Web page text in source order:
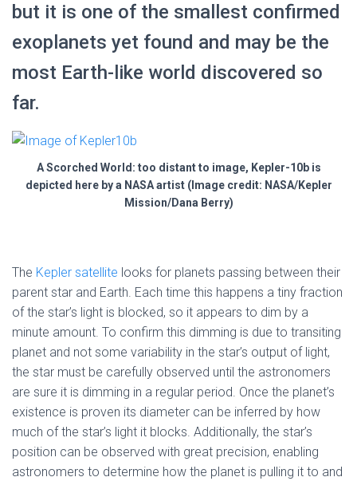
but it is one of the smallest confirmed
exoplanets yet found and may be the
most Earth-like world discovered so
far.
A Scorched World: too distant to image, Kepler-10b is
depicted here by a NASA artist (Image credit: NASA/Kepler
Mission/Dana Berry)
The Kepler satellite looks for planets passing between their
parent star and Earth. Each time this happens a tiny fraction
of the star’s light is blocked, so it appears to dim by a
minute amount. To confirm this dimming is due to transiting
planet and not some variability in the star’s output of light,
the star must be carefully observed until the astronomers
are sure it is dimming in a regular period. Once the planet’s
existence is proven its diameter can be inferred by how
much of the star’s light it blocks. Additionally, the star’s
position can be observed with great precision, enabling
astronomers to determine how the planet is pulling it to and